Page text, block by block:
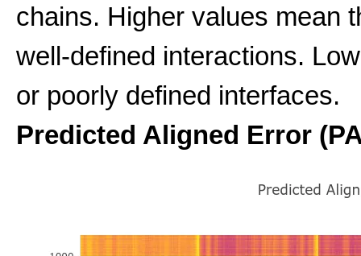
chains. Higher values mean
well-defined interactions.
or poorly defined interfaces.
Predicted Aligned Error